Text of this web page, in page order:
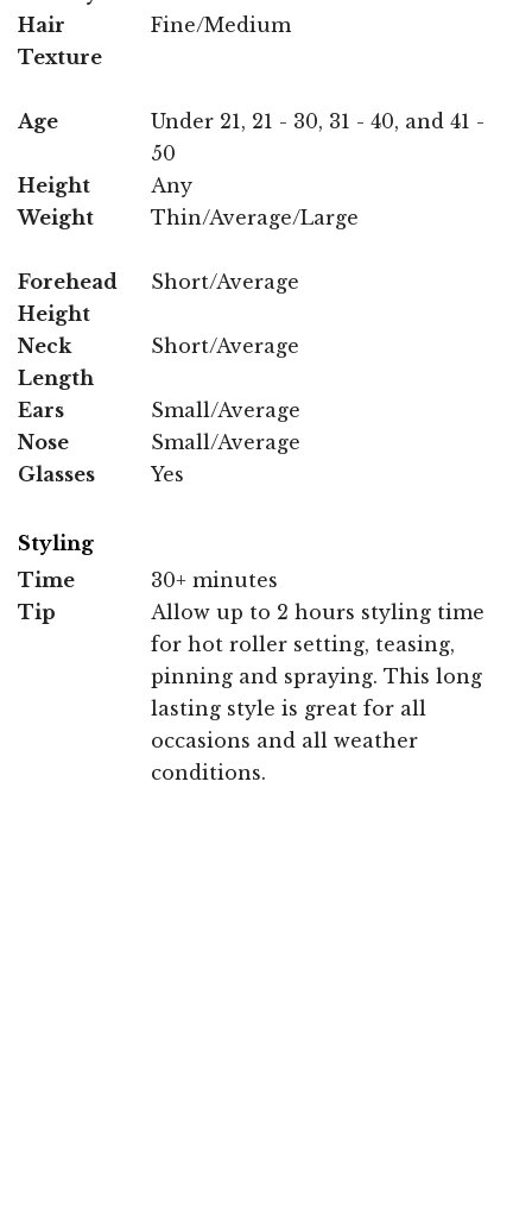
Hair
Texture
Fine/Medium
Age
Under 21, 21 - 30, 31 - 40, and 41 -
50
Height
Any
Weight
Thin/Average/Large
Forehead
Height
Short/Average
Neck
Length
Short/Average
Ears
Small/Average
Nose
Small/Average
Glasses
Yes
Styling
Time
30+ minutes
Tip
Allow up to 2 hours styling time
for hot roller setting, teasing,
pinning and spraying. This long
lasting style is great for all
occasions and all weather
conditions.